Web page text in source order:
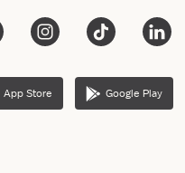
App Store Google Play